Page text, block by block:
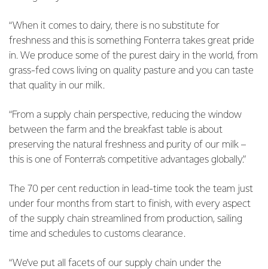
“When it comes to dairy, there is no substitute for
freshness and this is something Fonterra takes great pride
in. We produce some of the purest dairy in the world, from
grass-fed cows living on quality pasture and you can taste
that quality in our milk.
“From a supply chain perspective, reducing the window
between the farm and the breakfast table is about
preserving the natural freshness and purity of our milk –
this is one of Fonterra’s competitive advantages globally.”
The 70 per cent reduction in lead-time took the team just
under four months from start to finish, with every aspect
of the supply chain streamlined from production, sailing
time and schedules to customs clearance.
“We’ve put all facets of our supply chain under the